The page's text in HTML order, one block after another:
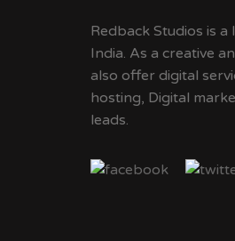
Redback Studios is
India. As a creative
also offer digital
hosting, Digital
leads.